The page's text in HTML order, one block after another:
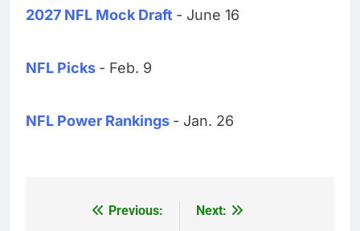
2027 NFL Mock Draft - June 16
NFL Picks - Feb. 9
NFL Power Rankings - Jan. 26
Previous:
Next: